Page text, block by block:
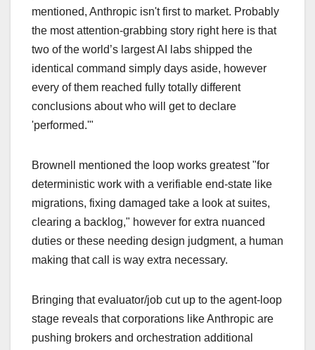
mentioned, Anthropic isn't first to market. Probably
the most attention-grabbing story right here is that
two of the world’s largest AI labs shipped the
identical command simply days aside, however
every of them reached fully totally different
conclusions about who will get to declare
'performed.'"
Brownell mentioned the loop works greatest "for
deterministic work with a verifiable end-state like
migrations, fixing damaged take a look at suites,
clearing a backlog," however for extra nuanced
duties or these needing design judgment, a human
making that call is way extra necessary.
Bringing that evaluator/job cut up to the agent-loop
stage reveals that corporations like Anthropic are
pushing brokers and orchestration additional